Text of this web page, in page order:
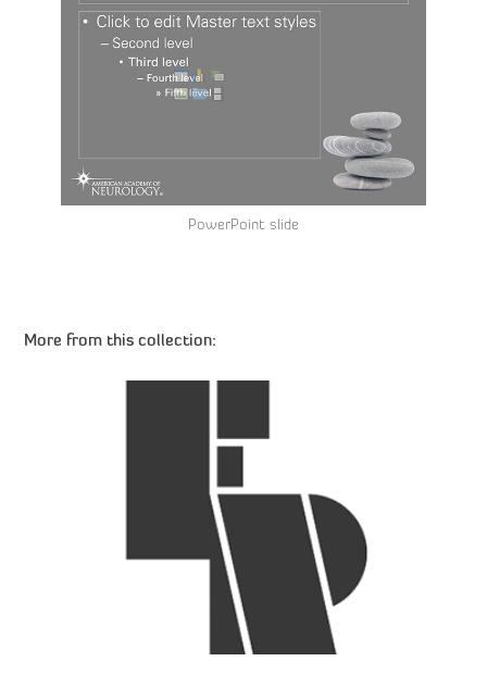
PowerPoint slide
More from this collection:
Ernest Rhodes – Logo Design